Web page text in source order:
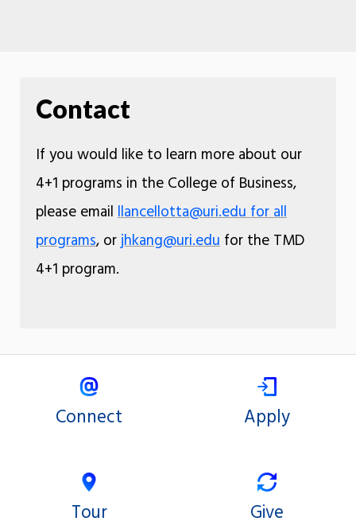
Contact
If you would like to learn more about our
4+1 programs in the College of Business,
please email llancellotta@uri.edu for all
programs, orjhkang@uri.edufor the TMD
4+1 program.
Connect Apply
Tour Give